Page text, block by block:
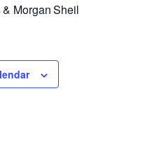
Morgan Sheil